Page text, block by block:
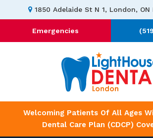
1850 Adelaide St N 1 London ON
Emergencies
Welcoming Patients Of All Ages
Dental Care Plan (CDCP)